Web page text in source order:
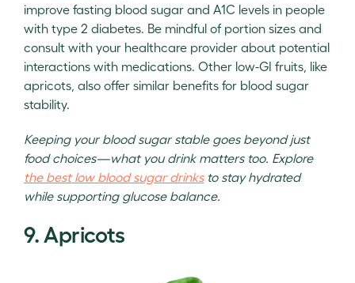
improve fasting blood sugar and A1C levels in people
with type 2 diabetes. Be mindful of portion sizes and
consult with your healthcare provider about potential
interactions with medications. Other low-GI fruits, like
apricots, also offer similar benefits for blood sugar
stability.
Keeping your blood sugar stable goes beyond just
food choices—what you drink matters too. Explore
the best low blood sugar drinksto stay hydrated
while supporting glucose balance.
9. Apricots